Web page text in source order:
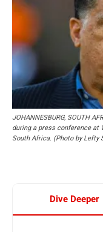
JOHANNESBURG, SOUTH
during a press conference at
South Africa. (Photo by Lefty
Dive Deeper